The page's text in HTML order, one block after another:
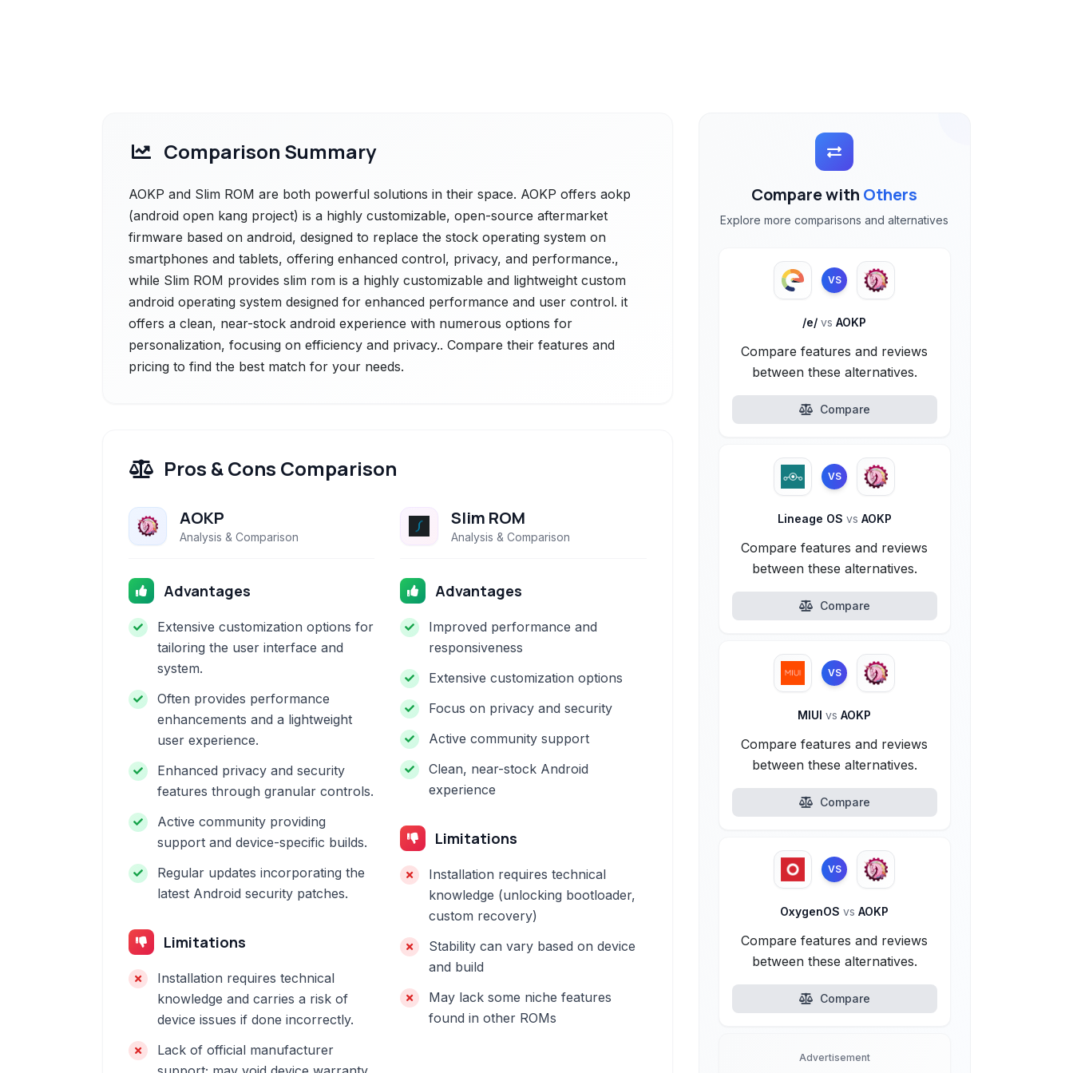
Comparison Summary
AOKP and Slim ROM are both powerful solutions in their space. AOKP offers aokp
(android open kang project) is a highly customizable, open-source aftermarket
firmware based on android, designed to replace the stock operating system on
smartphones and tablets, offering enhanced control, privacy, and performance.,
while Slim ROM provides slim rom is a highly customizable and lightweight custom
android operating system designed for enhanced performance and user control. it
offers a clean, near-stock android experience with numerous options for
personalization, focusing on efficiency and privacy.. Compare their features and
pricing to find the best match for your needs.
Pros & Cons Comparison
AOKP
Analysis & Comparison
Advantages
Extensive customization options for
tailoring the user interface and
system.
Often provides performance
enhancements and a lightweight
user experience.
Enhanced privacy and security
features through granular controls.
Active community providing
support and device-specific builds.
Regular updates incorporating the
latest Android security patches.
Limitations
Installation requires technical
knowledge and carries a risk of
device issues if done incorrectly.
Lack of official manufacturer
Slim ROM
Analysis & Comparison
Advantages
Improved performance and
responsiveness
Extensive customization options
Focus on privacy and security
Active community support
Clean, near-stock Android
experience
Limitations
Installation requires technical
knowledge (unlocking bootloader,
custom recovery)
Stability can vary based on device
and build
May lack some niche features
found in other ROMs
Compare with Others
Explore more comparisons and alternatives
VS
/e/vs AOKP
Compare features and reviews
between these alternatives.
Compare
VS
Lineage OS vs AOKP
Compare features and reviews
between these alternatives.
Compare
VS
MIUIvs AOKP
Compare features and reviews
between these alternatives.
Compare
VS
OxygenOSvs AOKP
Compare features and reviews
between these alternatives.
Compare
Advertisement